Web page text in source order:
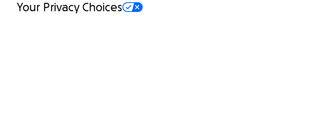
Your Privacy Choices